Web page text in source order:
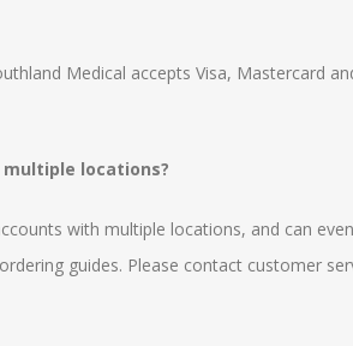
Medical accepts Visa, Mastercard
locations?
with multiple locations, and can
guides. Please contact customer